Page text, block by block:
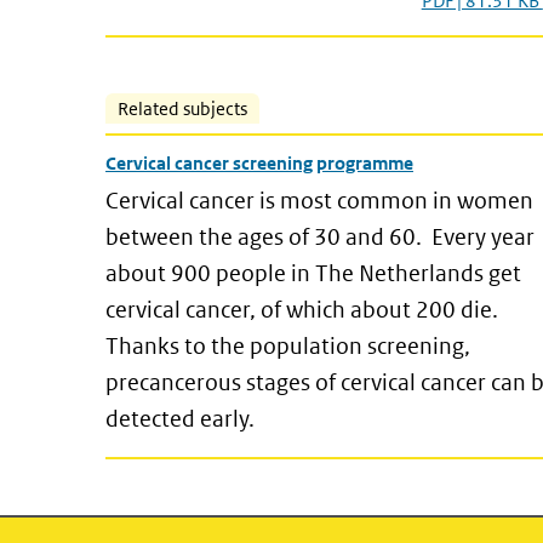
Related subjects
Cervical cancer screening programme
Cervical cancer is most common in women
between the ages of 30 and 60. Every year
about 900 people in The Netherlands get
cervical cancer, of which about 200 die.
Thanks to the population screening,
precancerous stages of cervical cancer can
detected early.